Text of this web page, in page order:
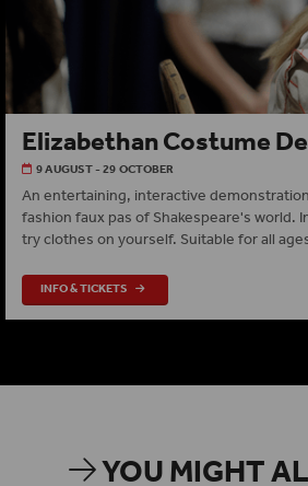
Elizabethan Costume
9 AUGUST - 29 OCTOBER
An entertaining, interactive
fashion faux pas of Shakespeare's world.
try clothes on yourself. Suitable for all
INFO & TICKETS
YOU MIGHT